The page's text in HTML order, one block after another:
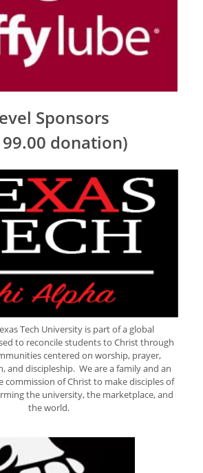
Sponsors
donation)
Tech University is part of a global
to reconcile students to Christ through
centered on worship, prayer,
and discipleship. We are a family and an
commission of Christ to make disciples of
the university, the marketplace, and
the world.